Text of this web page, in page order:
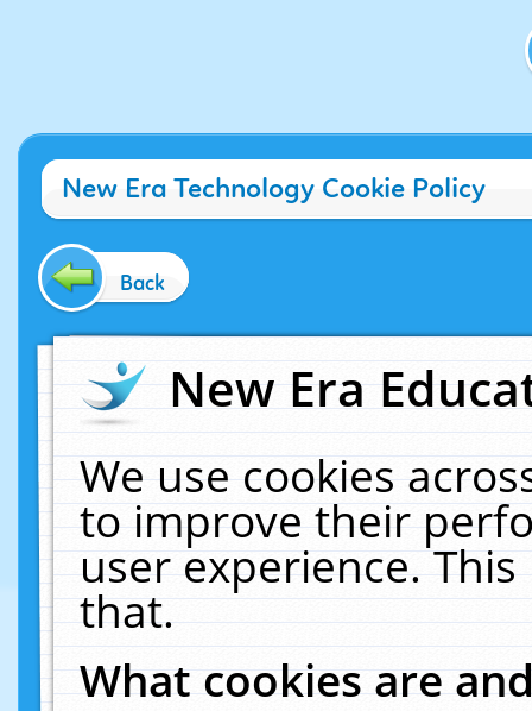
New Era Technology Cookie Policy
Back
New Era
We use cookies
to improve their
user experience.
that.
What cookies are